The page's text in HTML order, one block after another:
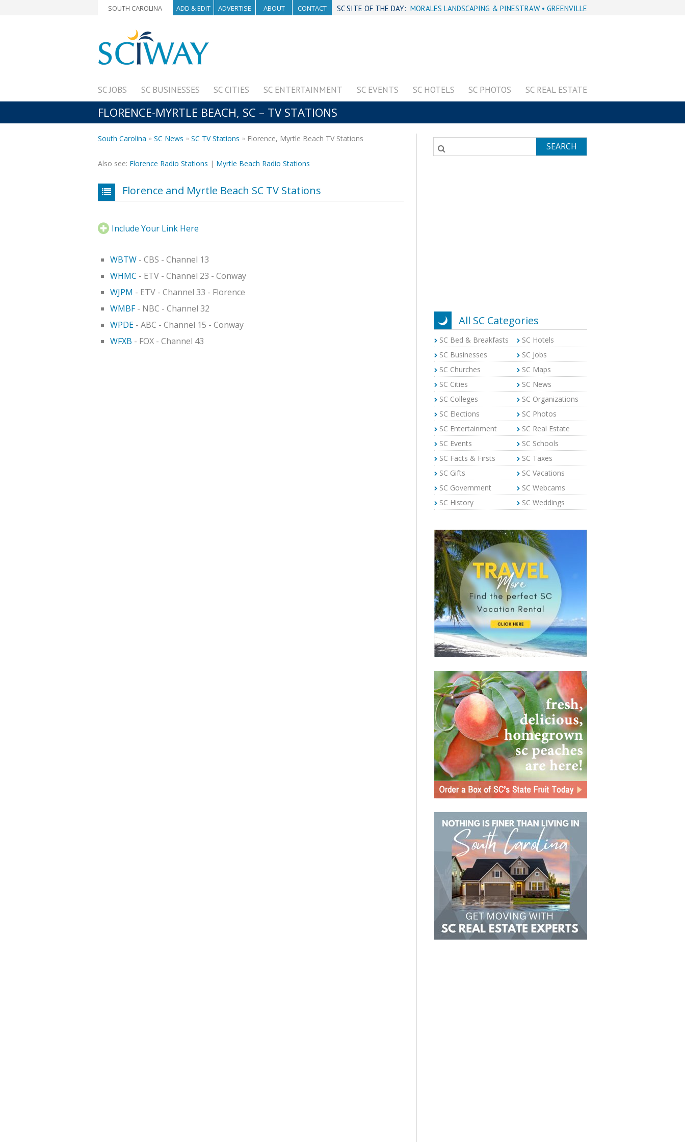
SOUTH CAROLINA ADD & EDIT ADVERTISE ABOUT CONTACT SC SITE OF THE DAY: MORALES LANDSCAPING & PINESTRAW • GREENVILLE
SC JOBS SC BUSINESSES SC CITIES SC ENTERTAINMENT SC EVENTS SC HOTELS SC PHOTOS SC REAL ESTATE
FLORENCE-MYRTLE BEACH, SC – TV STATIONS
South Carolina SC News SC TV Stations Florence, Myrtle Beach TV Stations
Also see: Florence Radio Stations | Myrtle Beach Radio Stations
Florence and Myrtle Beach SC TV Stations
Include Your Link Here
WBTW - CBS - Channel 13
WHMC - ETV - Channel 23 - Conway
WJPM - ETV - Channel 33 - Florence
WMBF- NBC - Channel 32
WPDE - ABC - Channel 15 - Conway
WFXB - FOX - Channel 43
SEARCH
All SC Categories
SC Bed & Breakfasts
SC Hotels
SC Businesses
SC Jobs
SC Churches
SC Maps
SC Cities
SC News
SC Colleges
SC Organizations
SC Elections
SC Photos
SC Entertainment
SC Real Estate
SC Events
SC Schools
SC Facts & Firsts
SC Taxes
SC Gifts
SC Vacations
SC Government
SC Webcams
SC History
SC Weddings